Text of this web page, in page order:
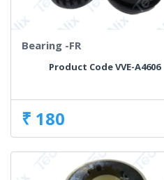
Bearing -FR
Product Code VVE-A4606
₹ 180